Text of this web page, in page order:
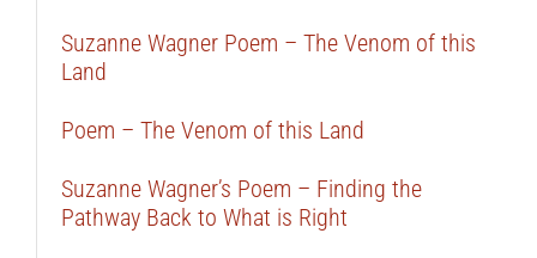
Suzanne Wagner Poem – The Venom of this
Land
Poem – The Venom of this Land
Suzanne Wagner’s Poem – Finding the
Pathway Back to What is Right